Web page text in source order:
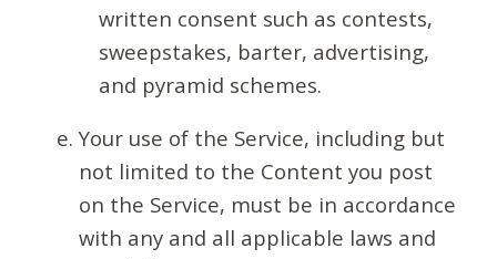
written consent such as contests,
sweepstakes, barter, advertising,
and pyramid schemes.
Your use of the Service, including but
not limited to the Content you post
on the Service, must be in accordance
with any and all applicable laws and